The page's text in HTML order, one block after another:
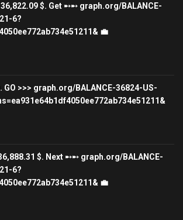
$. Get ➸➸ graph.org/BALANCE-
6?
💼
>>> graph.org/BALANCE-36824-US-
$. Next ➸➸ graph.org/BALANCE-
6?
💼